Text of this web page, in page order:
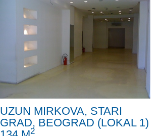
UZUN MIRKOVA, STARI
GRAD, BEOGRAD (LOKAL 1)
2